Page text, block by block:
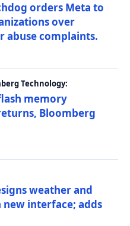
orders Meta to
over
abuse complaints.
Technology:
memory
Bloomberg
weather and
interface; adds